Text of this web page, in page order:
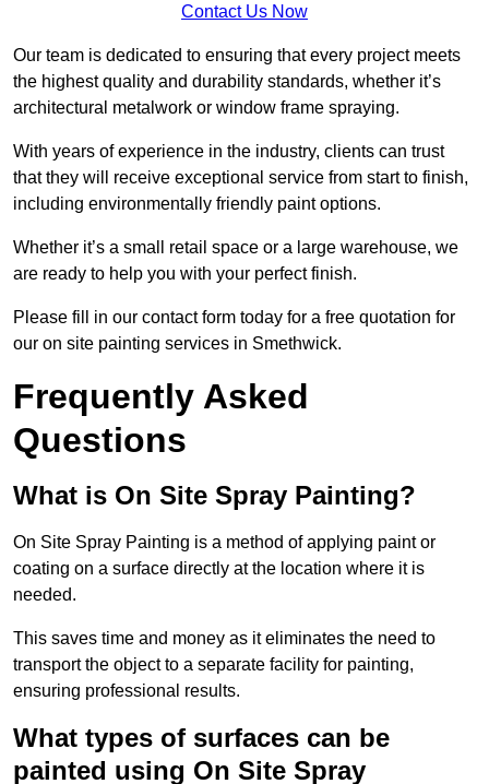
Contact Us Now
Our team is dedicated to ensuring that every project meets
the highest quality and durability standards, whether it’s
architectural metalwork or window frame spraying.
With years of experience in the industry, clients can trust
that they will receive exceptional service from start to finish,
including environmentally friendly paint options.
Whether it’s a small retail space or a large warehouse, we
are ready to help you with your perfect finish.
Please fill in our contact form today for a free quotation for
our on site painting services in Smethwick.
Frequently Asked
Questions
What is On Site Spray Painting?
On Site Spray Painting is a method of applying paint or
coating on a surface directly at the location where it is
needed.
This saves time and money as it eliminates the need to
transport the object to a separate facility for painting,
ensuring professional results.
What types of surfaces can be
painted using On Site Spray